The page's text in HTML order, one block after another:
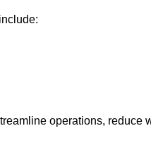
operations, reduce